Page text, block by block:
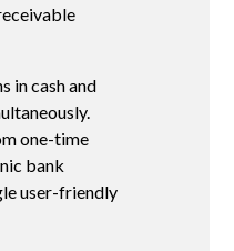
in cash and
one-time
bank
user-friendly